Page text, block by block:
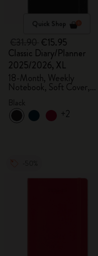
Quick Shop
€15.95
Classic Diary/Planner
2025/2026, XL
18-Month, Weekly
Notebook, Soft Cover,
+2